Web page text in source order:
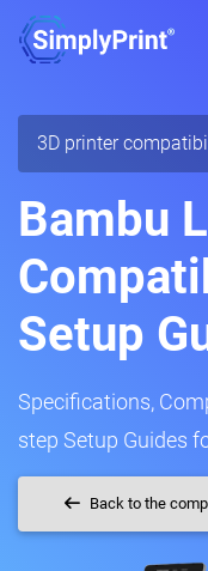
3D printer
Bambu
Setup
Specifications,
step Setup Guides
Back to the